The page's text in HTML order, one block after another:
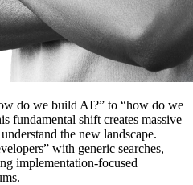
do we build AI?” to “how do we
fundamental shift creates massive
the new landscape.
with generic searches,
implementation-focused